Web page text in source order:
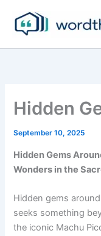
content
Hidden
September 10, 2025
Hidden Gems
Wonders in the
Hidden gems
seeks something
the iconic Machu